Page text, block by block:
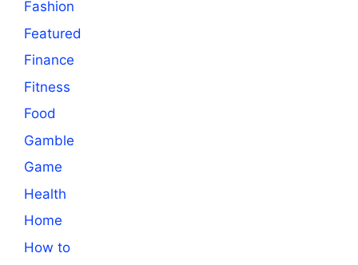
Fashion
Featured
Finance
Fitness
Food
Gamble
Game
Health
Home
How to